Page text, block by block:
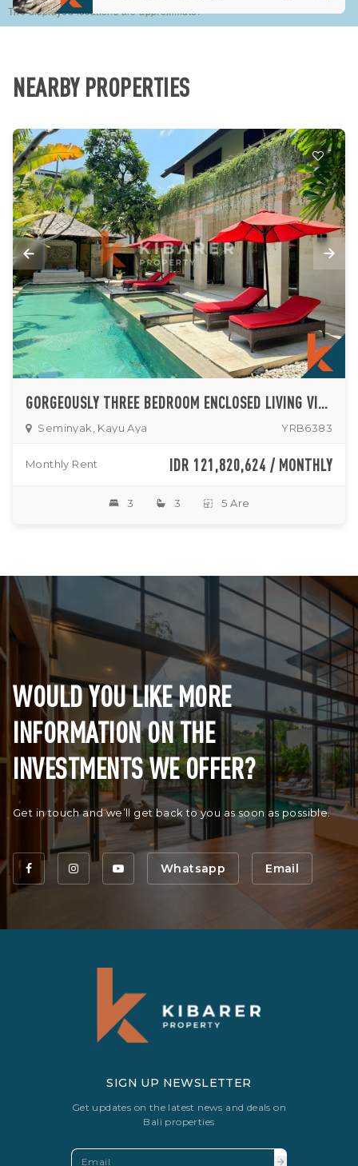
The displayed locations are approximate.
NEARBY PROPERTIES
GORGEOUSLY THREE BEDROOM ENCLOSED LIVING VILLA IN PRIME AREA OF SEMINYAK
Seminyak, Kayu Aya YRB6383
Monthly Rent IDR 121,820,624 / MONTHLY
3 3 5 Are
WOULD YOU LIKE MORE
INFORMATION ON THE
INVESTMENTS WE OFFER?
Get in touch and we’ll get back to you as soon as possible.
Whatsapp Email
SIGN UP NEWSLETTER
Get updates on the latest news and deals on
Bali properties